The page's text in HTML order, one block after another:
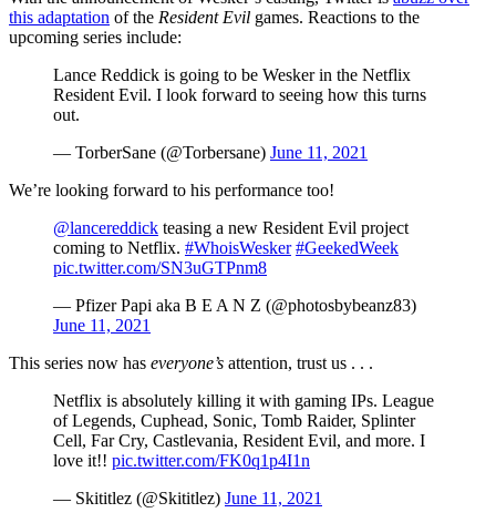
this adaptation of the Resident Evil games. Reactions to the
upcoming series include:
Lance Reddick is going to be Wesker in the Netflix
Resident Evil. I look forward to seeing how this turns
out.
— TorberSane (@Torbersane) June 11, 2021
We’re looking forward to his performance too!
@lancereddick teasing a new Resident Evil project
coming to Netflix. #WhoisWesker #GeekedWeek
pic.twitter.com/SN3uGTPnm8
— Pfizer Papi aka B E A N Z (@photosbybeanz83)
June 11, 2021
This series now has everyone’s attention, trust us . . .
Netflix is absolutely killing it with gaming IPs. League
of Legends, Cuphead, Sonic, Tomb Raider, Splinter
Cell, Far Cry, Castlevania, Resident Evil, and more. I
love it!! pic.twitter.com/FK0q1p4I1n
— Skititlez (@Skititlez) June 11, 2021